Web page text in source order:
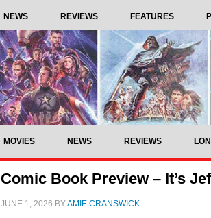
NEWS REVIEWS FEATURES
MOVIES NEWS REVIEWS
Comic Book Preview – It’s
JUNE 1, 2026 BYAMIE CRANSWICK